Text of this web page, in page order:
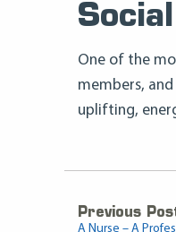
One of the
members,
uplifting,
Previous
A Nurse – A